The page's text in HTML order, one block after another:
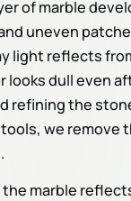
of marble
uneven
light reflects
looks dull even
refining the
we remove
marble